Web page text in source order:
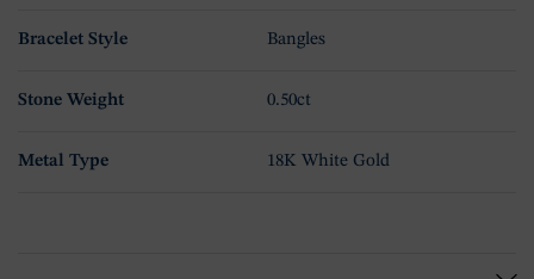
Bracelet Style Bangles
Stone Weight 0.50ct
Metal Type 18K White Gold